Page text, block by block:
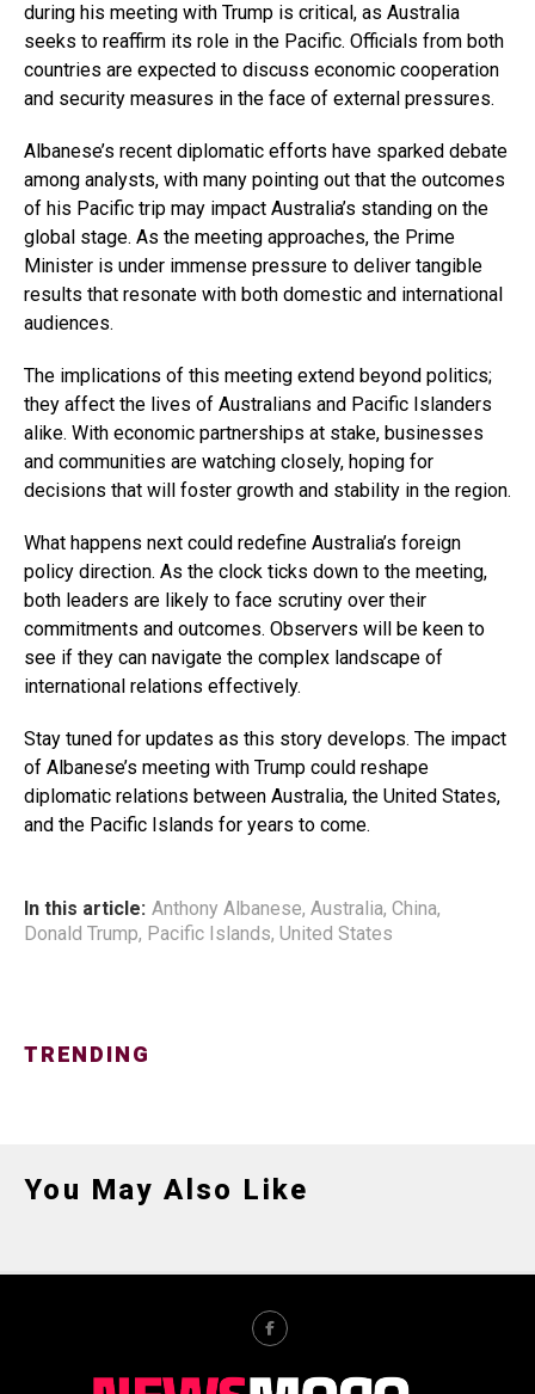
during his meeting with Trump is critical, as Australia
seeks to reaffirm its role in the Pacific. Officials from both
countries are expected to discuss economic cooperation
and security measures in the face of external pressures.
Albanese’s recent diplomatic efforts have sparked debate
among analysts, with many pointing out that the outcomes
of his Pacific trip may impact Australia’s standing on the
global stage. As the meeting approaches, the Prime
Minister is under immense pressure to deliver tangible
results that resonate with both domestic and international
audiences.
The implications of this meeting extend beyond politics;
they affect the lives of Australians and Pacific Islanders
alike. With economic partnerships at stake, businesses
and communities are watching closely, hoping for
decisions that will foster growth and stability in the region.
What happens next could redefine Australia’s foreign
policy direction. As the clock ticks down to the meeting,
both leaders are likely to face scrutiny over their
commitments and outcomes. Observers will be keen to
see if they can navigate the complex landscape of
international relations effectively.
Stay tuned for updates as this story develops. The impact
of Albanese’s meeting with Trump could reshape
diplomatic relations between Australia, the United States,
and the Pacific Islands for years to come.
In this article: Anthony Albanese, Australia, China,
Donald Trump, Pacific Islands, United States
TRENDING
You May Also Like